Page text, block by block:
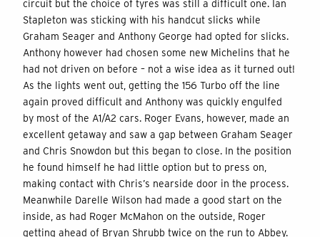
circuit but the choice of tyres was still a difficult one. Ian
Stapleton was sticking with his handcut slicks while
Graham Seager and Anthony George had opted for slicks.
Anthony however had chosen some new Michelins that he
had not driven on before – not a wise idea as it turned out!
As the lights went out, getting the 156 Turbo off the line
again proved difficult and Anthony was quickly engulfed
by most of the A1/A2 cars. Roger Evans, however, made an
excellent getaway and saw a gap between Graham Seager
and Chris Snowdon but this began to close. In the position
he found himself he had little option but to press on,
making contact with Chris’s nearside door in the process.
Meanwhile Darelle Wilson had made a good start on the
inside, as had Roger McMahon on the outside, Roger
getting ahead of Bryan Shrubb twice on the run to Abbey.